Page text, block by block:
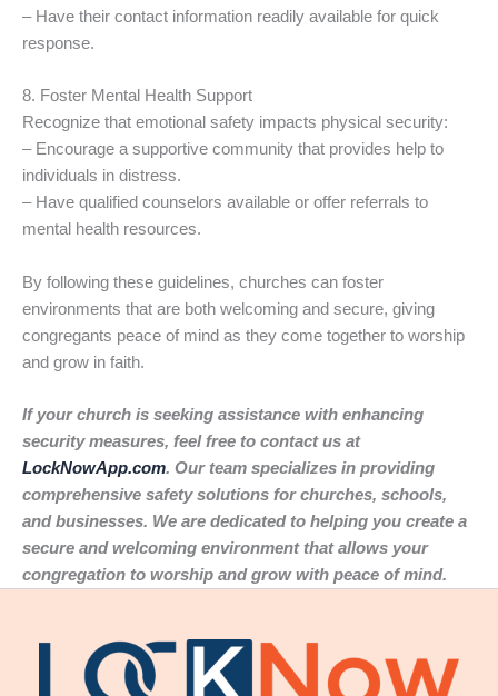
– Have their contact information readily available for quick
response.
8. Foster Mental Health Support
Recognize that emotional safety impacts physical security:
– Encourage a supportive community that provides help to
individuals in distress.
– Have qualified counselors available or offer referrals to
mental health resources.
By following these guidelines, churches can foster
environments that are both welcoming and secure, giving
congregants peace of mind as they come together to worship
and grow in faith.
If your church is seeking assistance with enhancing
security measures, feel free to contact us at
LockNowApp.com. Our team specializes in providing
comprehensive safety solutions for churches, schools,
and businesses. We are dedicated to helping you create a
secure and welcoming environment that allows your
congregation to worship and grow with peace of mind.